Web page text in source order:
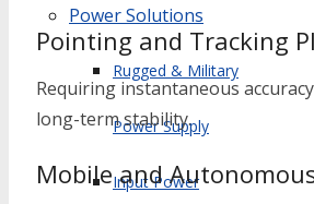
Power Solutions
Rugged & Military
Power Supply
Input Power
Pointing and Tracking
Requiring instantaneous
long-term stability.
Mobile and